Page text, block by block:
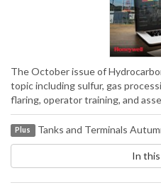
The October issue of
topic including sulfur, gas
flaring, operator training, and
Plus Tanks and Terminals
In